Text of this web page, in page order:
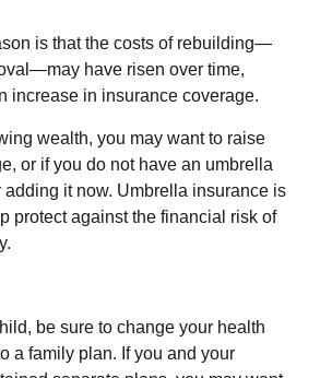
is that the costs of rebuilding—
have risen over time,
increase in insurance coverage.
wealth, you may want to raise
or if you do not have an umbrella
adding it now. Umbrella insurance is
protect against the financial risk of
be sure to change your health
a family plan. If you and your